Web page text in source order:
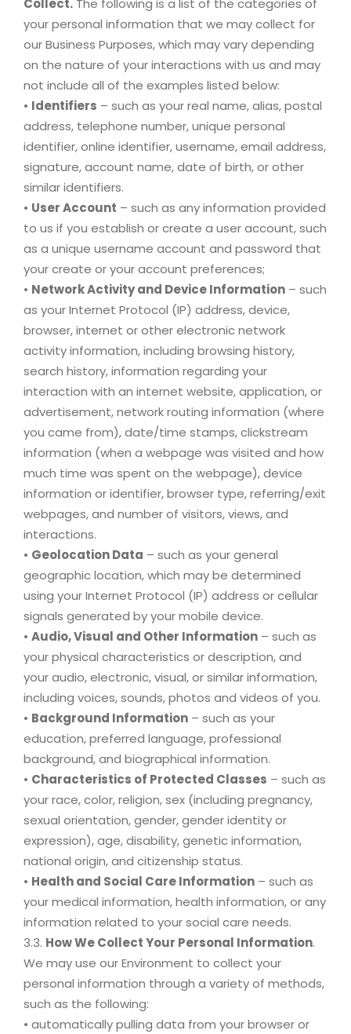
Collect. The following is a list of the categories of
your personal information that we may collect for
our Business Purposes, which may vary depending
on the nature of your interactions with us and may
not include all of the examples listed below:
• Identifiers – such as your real name, alias, postal
address, telephone number, unique personal
identifier, online identifier, username, email address,
signature, account name, date of birth, or other
similar identifiers.
• User Account – such as any information provided
to us if you establish or create a user account, such
as a unique username account and password that
your create or your account preferences;
• Network Activity and Device Information – such
as your Internet Protocol (IP) address, device,
browser, internet or other electronic network
activity information, including browsing history,
search history, information regarding your
interaction with an internet website, application, or
advertisement, network routing information (where
you came from), date/time stamps, clickstream
information (when a webpage was visited and how
much time was spent on the webpage), device
information or identifier, browser type, referring/exit
webpages, and number of visitors, views, and
interactions.
• Geolocation Data – such as your general
geographic location, which may be determined
using your Internet Protocol (IP) address or cellular
signals generated by your mobile device.
• Audio, Visual and Other Information – such as
your physical characteristics or description, and
your audio, electronic, visual, or similar information,
including voices, sounds, photos and videos of you.
• Background Information – such as your
education, preferred language, professional
background, and biographical information.
• Characteristics of Protected Classes – such as
your race, color, religion, sex (including pregnancy,
sexual orientation, gender, gender identity or
expression), age, disability, genetic information,
national origin, and citizenship status.
• Health and Social Care Information – such as
your medical information, health information, or any
information related to your social care needs.
3.3. How We Collect Your Personal Information.
We may use our Environment to collect your
personal information through a variety of methods,
such as the following:
• automatically pulling data from your browser or